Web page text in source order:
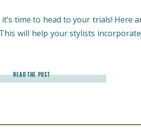
time to head to your trials! Here
will help your stylists
READ THE POST